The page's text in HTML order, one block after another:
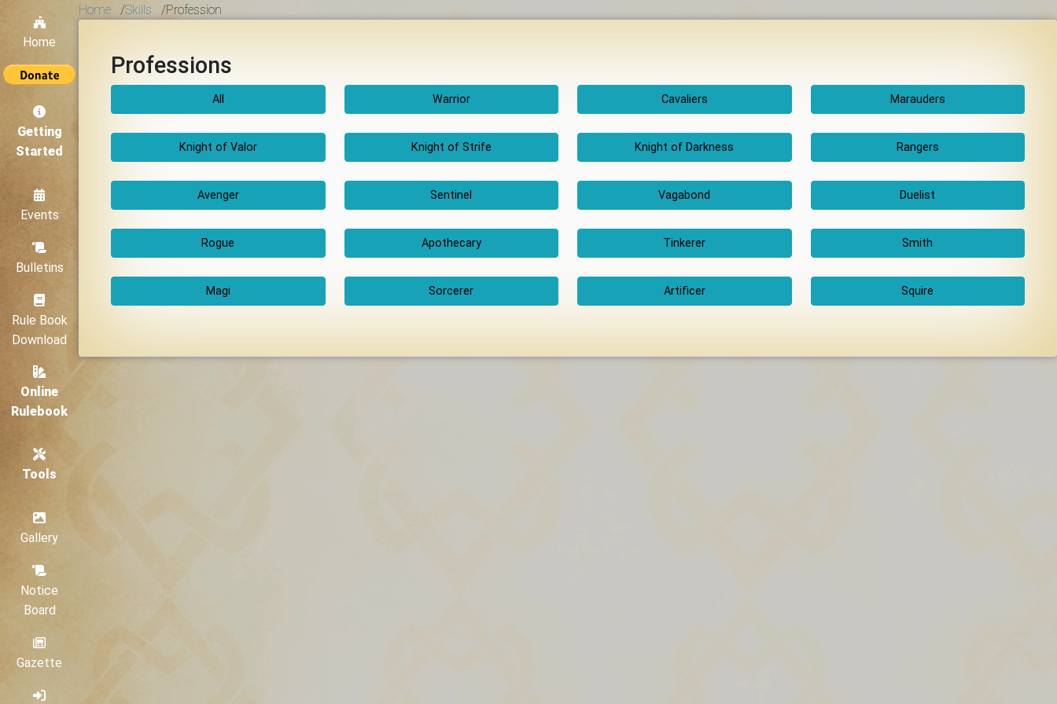
Home
Getting
Started
Events
Bulletins
Rule Book
Download
Online
Rulebook
Tools
Gallery
Notice
Board
Gazette
Home /Skills /Profession
Professions
All Warrior Cavaliers Marauders
Knight of Valor Knight of Strife Knight of Darkness Rangers
Avenger Sentinel Vagabond Duelist
Rogue Apothecary Tinkerer Smith
Magi Sorcerer Artificer Squire